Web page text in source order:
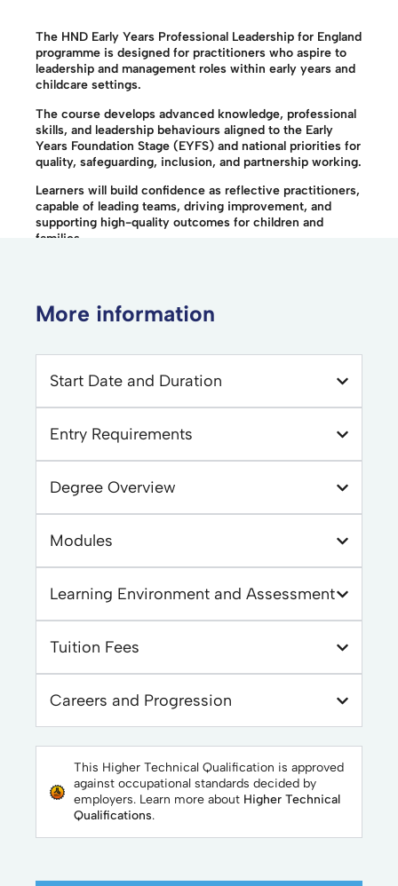
The HND Early Years Professional Leadership for England
programme is designed for practitioners who aspire to
leadership and management roles within early years and
childcare settings.
The course develops advanced knowledge, professional
skills, and leadership behaviours aligned to the Early
Years Foundation Stage (EYFS) and national priorities for
quality, safeguarding, inclusion, and partnership working.
Learners will build confidence as reflective practitioners,
capable of leading teams, driving improvement, and
supporting high-quality outcomes for children and
families.
More information
Start Date and Duration
Entry Requirements
Degree Overview
Modules
Learning Environment and Assessment
Tuition Fees
Careers and Progression
This Higher Technical Qualification is approved
against occupational standards decided by
employers. Learn more about Higher Technical
Qualifications.